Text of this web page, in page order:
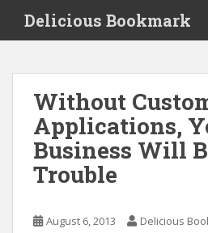
i
Delicious Bookmark
Without
Applications,
Business Will
Trouble
August 6, 2013 Delicious